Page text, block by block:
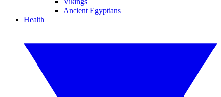
Vikings
Ancient Egyptians
Health